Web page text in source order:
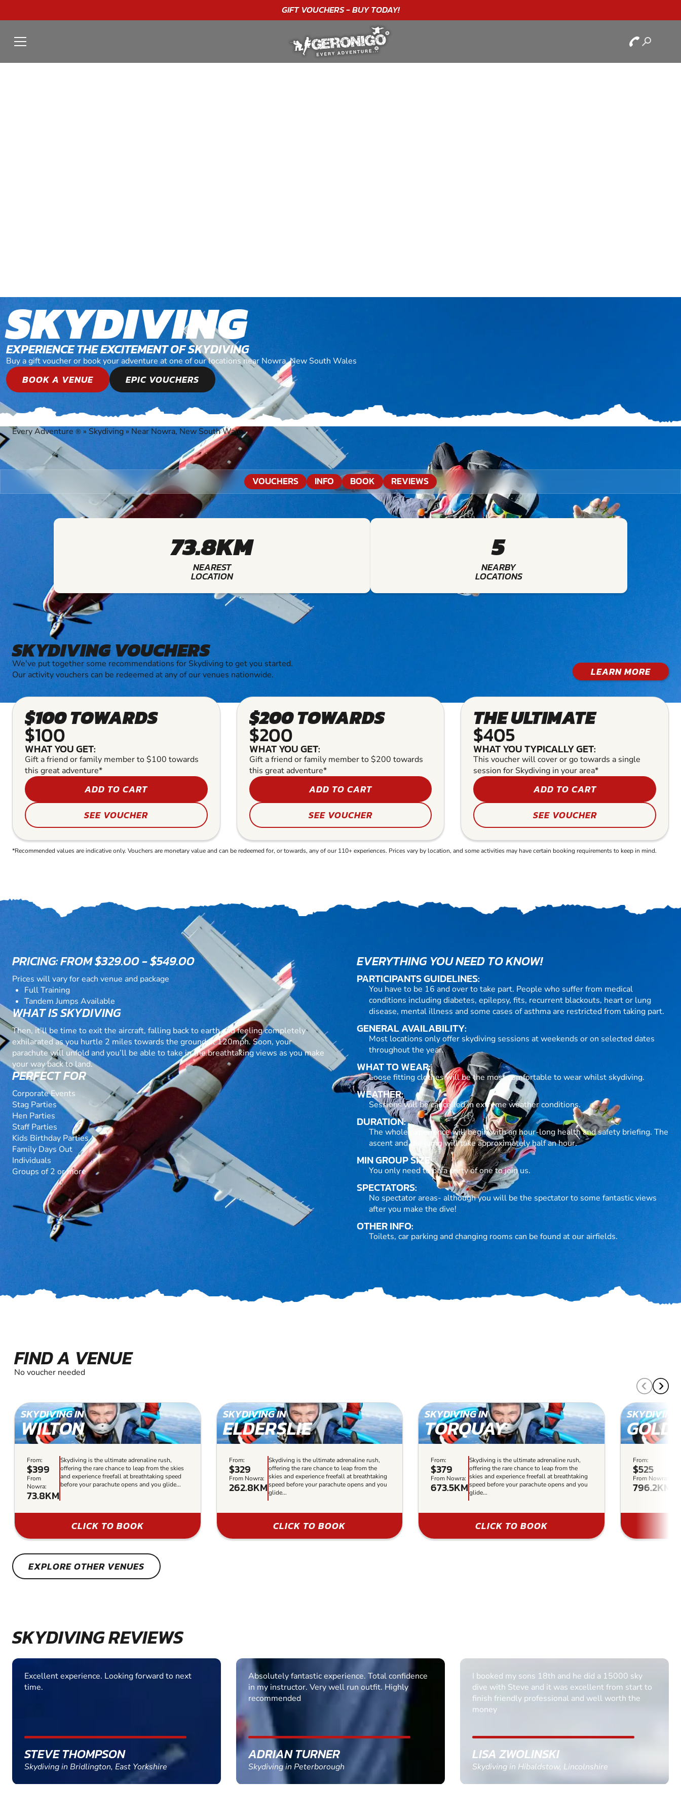
"A WONDERFULBIRTHDAYEXPERIENCE"★★★★★ C. LEE
SKYDIVING
EXPERIENCE THE EXCITEMENT OF SKYDIVING
Buy a gift voucher or book your adventure at one of our locations near Nowra, New South Wales
BOOK A VENUE EPIC VOUCHERS
Every Adventure ® » Skydiving » Near Nowra, New South Wales
VOUCHERS INFO BOOK REVIEWS
73.8KM
NEAREST
LOCATION
5
NEARBY
LOCATIONS
SKYDIVING VOUCHERS
We've put together some recommendations for Skydiving to get you started.
Our activity vouchers can be redeemed at any of our venues nationwide.
LEARN MORE
$100 TOWARDS
$100
WHAT YOU GET:
Gift a friend or family member to $100 towards
this great adventure*
ADD TO CART
SEE VOUCHER
$200 TOWARDS
$200
WHAT YOU GET:
Gift a friend or family member to $200 towards
this great adventure*
ADD TO CART
SEE VOUCHER
THE ULTIMATE
$405
WHAT YOU TYPICALLY GET:
This voucher will cover or go towards a single
session for Skydiving in your area*
ADD TO CART
SEE VOUCHER
*Recommended values are indicative only. Vouchers are monetary value and can be redeemed for, or towards, any of our 110+ experiences. Prices vary by location, and some activities may have certain booking requirements to keep in mind.
PRICING: FROM $329.00 - $549.00
Prices will vary for each venue and package
Full Training
Tandem Jumps Available
WHAT IS SKYDIVING
Then, it’ll be time to exit the aircraft, falling back to earth and feeling completely
exhilarated as you hurtle 2 miles towards the ground at 120mph. Soon, your
parachute will unfold and you’ll be able to take in the breathtaking views as you make
your way back to land.
PERFECT FOR
Corporate Events
Stag Parties
Hen Parties
Staff Parties
Kids Birthday Parties
Family Days Out
Individuals
Groups of 2 or more
EVERYTHING YOU NEED TO KNOW!
PARTICIPANTS GUIDELINES:
You have to be 16 and over to take part. People who suffer from medical
conditions including diabetes, epilepsy, fits, recurrent blackouts, heart or lung
disease, mental illness and some cases of asthma are restricted from taking part.
GENERAL AVAILABILITY:
Most locations only offer skydiving sessions at weekends or on selected dates
throughout the year.
WHAT TO WEAR:
Loose fitting clothes will be the most comfortable to wear whilst skydiving.
WEATHER:
Sessions will be cancelled in extreme weather conditions.
DURATION:
The whole experience will begin with an hour-long health and safety briefing. The
ascent and the jump will take approximately half an hour.
MIN GROUP SIZE:
You only need to be a party of one to join us.
SPECTATORS:
No spectator areas- although you will be the spectator to some fantastic views
after you make the dive!
OTHER INFO:
Toilets, car parking and changing rooms can be found at our airfields.
FIND A VENUE
No voucher needed
SKYDIVING IN
WILTON
From:
$399
From
Nowra:
73.8KM
Skydiving is the ultimate adrenaline rush,
offering the rare chance to leap from the skies
and experience freefall at breathtaking speed
before your parachute opens and you glide...
CLICK TO BOOK
SKYDIVING IN
ELDERSLIE
From:
$329
From Nowra:
262.8KM
Skydiving is the ultimate adrenaline rush,
offering the rare chance to leap from the
skies and experience freefall at breathtaking
speed before your parachute opens and you
glide...
CLICK TO BOOK
SKYDIVING IN
TORQUAY
From:
$379
From Nowra:
673.5KM
Skydiving is the ultimate adrenaline rush,
offering the rare chance to leap from the
skies and experience freefall at breathtaking
speed before your parachute opens and you
glide...
CLICK TO BOOK
SKYDIVING
GOLD
From:
$525
From Nowra:
796.2KM
EXPLORE OTHER VENUES
SKYDIVING REVIEWS
Absolutely fantastic experience. Total confidence
in my instructor. Very well run outfit. Highly
ADRIAN TURNER
Skydiving in Peterborough
I booked my sons 18th and he did a 15000 sky
dive with Steve and it was excellent from start to
finish friendly professional and well worth the
money
LISA ZWOLINSKI
Skydiving in Hibaldstow, Lincolnshire
Really enjoyed it Thank you all it was brilliant.
DAWN BANCROFT
Skydiving in Nottingham